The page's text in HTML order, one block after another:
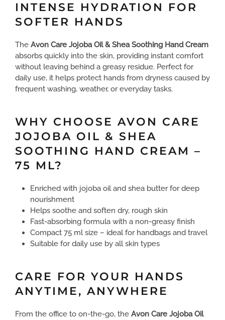
INTENSE HYDRATION FOR
SOFTER HANDS
The Avon Care Jojoba Oil & Shea Soothing Hand Cream
absorbs quickly into the skin, providing instant comfort
without leaving behind a greasy residue. Perfect for
daily use, it helps protect hands from dryness caused by
frequent washing, weather, or everyday tasks.
WHY CHOOSE AVON CARE
JOJOBA OIL & SHEA
SOOTHING HAND CREAM –
75 ML?
Enriched with jojoba oil and shea butter for deep
nourishment
Helps soothe and soften dry, rough skin
Fast-absorbing formula with a non-greasy finish
Compact 75 ml size – ideal for handbags and travel
Suitable for daily use by all skin types
CARE FOR YOUR HANDS
ANYTIME, ANYWHERE
From the office to on-the-go, the Avon Care Jojoba Oil